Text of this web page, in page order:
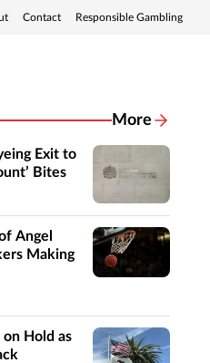
Contact Responsible Gambling
More
Exit to
Bites
Angel
Making
on Hold as